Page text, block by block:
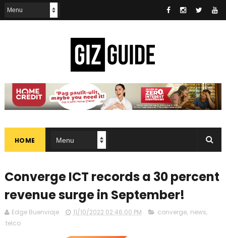
HOME
Converge ICT records a 30 percent
revenue surge in September!
Edge Buenviaje 11/10/2022 02:46:00 PM converge, news,
telco